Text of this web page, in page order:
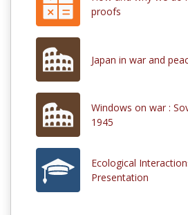
proofs
Japan in war and
Windows on war :
1945
Ecological
Presentation